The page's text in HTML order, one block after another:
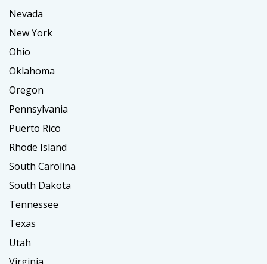
Nevada
New York
Ohio
Oklahoma
Oregon
Pennsylvania
Puerto Rico
Rhode Island
South Carolina
South Dakota
Tennessee
Texas
Utah